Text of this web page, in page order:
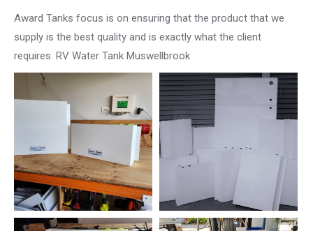
Award Tanks focus is on ensuring that the product that we
supply is the best quality and is exactly what the client
requires. RV Water Tank Muswellbrook